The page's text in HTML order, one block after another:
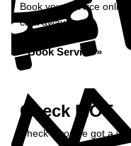
Book your service
click away...
Book Service »
Check MOT
Check if you've got a